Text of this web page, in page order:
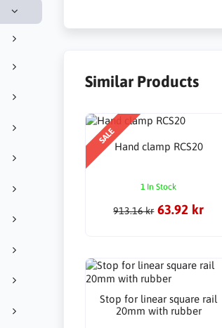
Similar Products
SALE
Hand clamp RCS20
1 In Stock
913.16 kr 63.92 kr
Stop for linear square rail
20mm with rubber